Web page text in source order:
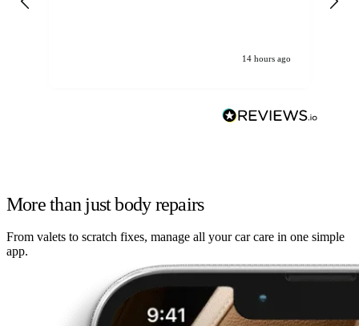
14 hours ago
More than just body repairs
From valets to scratch fixes, manage all your car care in one simple
app.